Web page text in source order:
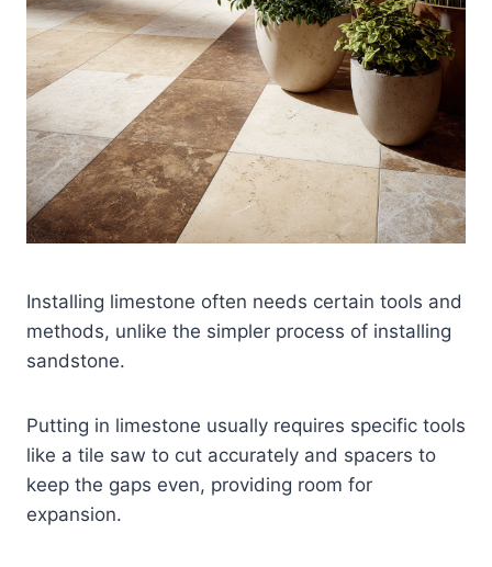
Installing limestone often needs certain tools and
methods, unlike the simpler process of installing
sandstone.
Putting in limestone usually requires specific tools
like a tile saw to cut accurately and spacers to
keep the gaps even, providing room for
expansion.